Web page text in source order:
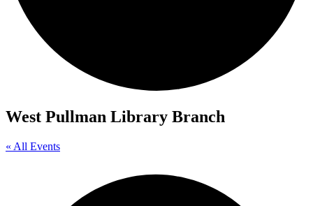
West Pullman Library Branch
« All Events